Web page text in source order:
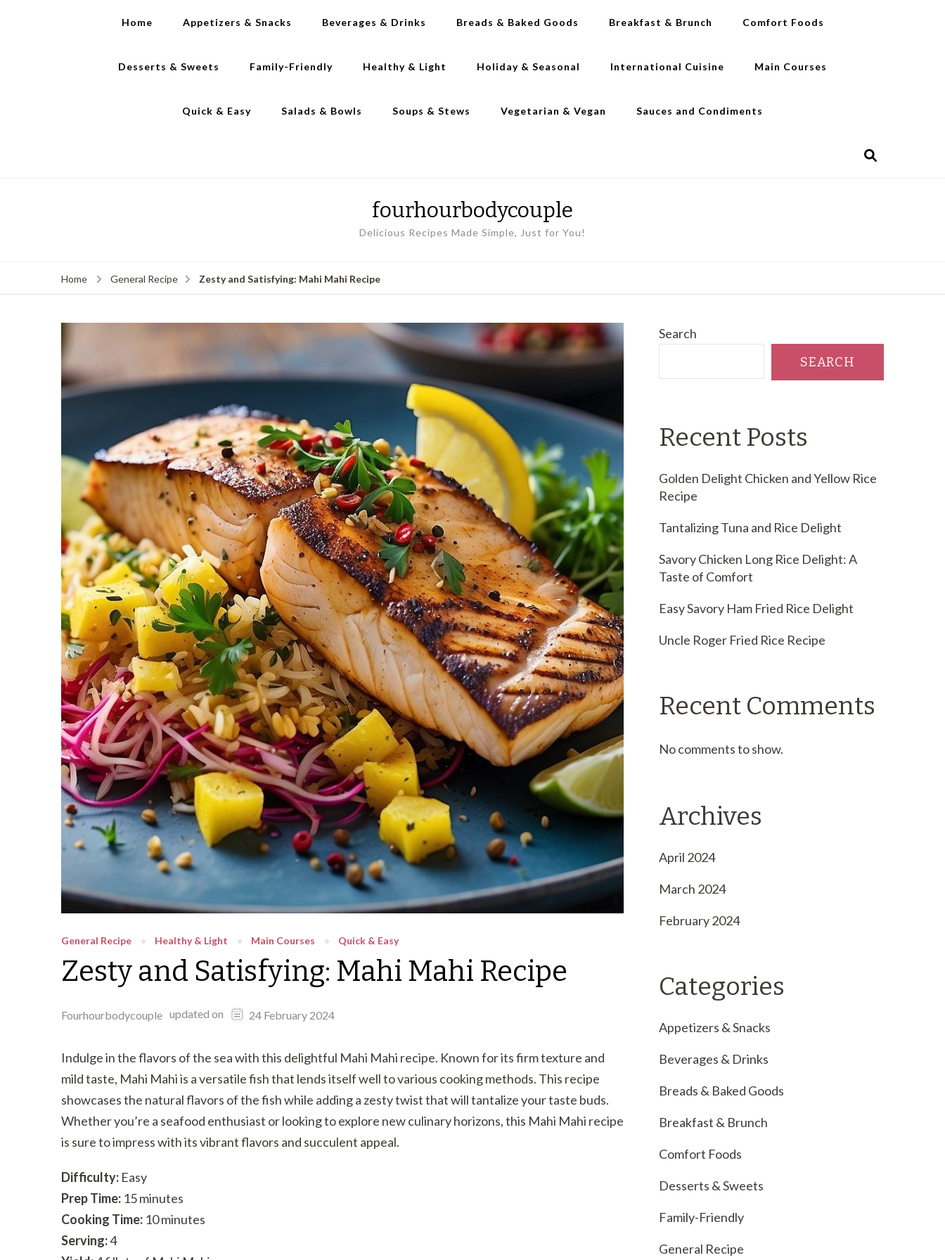
Home Appetizers & Snacks Beverages & Drinks Breads & Baked Goods Breakfast & Brunch Comfort Foods
Desserts & Sweets Family-Friendly Healthy & Light Holiday & Seasonal International Cuisine Main Courses
Quick & Easy Salads & Bowls Soups & Stews Vegetarian & Vegan Sauces and Condiments
fourhourbodycouple
Delicious Recipes Made Simple, Just for You!
Home General Recipe Zesty and Satisfying: Mahi Mahi Recipe
General Recipe Healthy & Light Main Courses Quick & Easy
Zesty and Satisfying: Mahi Mahi Recipe
Fourhourbodycouple updated on 24 February 2024
Indulge in the flavors of the sea with this delightful Mahi Mahi recipe. Known for its firm texture and
mild taste, Mahi Mahi is a versatile fish that lends itself well to various cooking methods. This recipe
showcases the natural flavors of the fish while adding a zesty twist that will tantalize your taste buds.
Whether you’re a seafood enthusiast or looking to explore new culinary horizons, this Mahi Mahi recipe
is sure to impress with its vibrant flavors and succulent appeal.
Difficulty: Easy
Prep Time: 15 minutes
Cooking Time: 10 minutes
Serving:4
Search
SEARCH
Recent Posts
Golden Delight Chicken and Yellow Rice
Recipe
Tantalizing Tuna and Rice Delight
Savory Chicken Long Rice Delight: A
Taste of Comfort
Easy Savory Ham Fried Rice Delight
Uncle Roger Fried Rice Recipe
Recent Comments
No comments to show.
Archives
April 2024
March 2024
February 2024
Categories
Appetizers & Snacks
Beverages & Drinks
Breads & Baked Goods
Breakfast & Brunch
Comfort Foods
Desserts & Sweets
Family-Friendly
General Recipe